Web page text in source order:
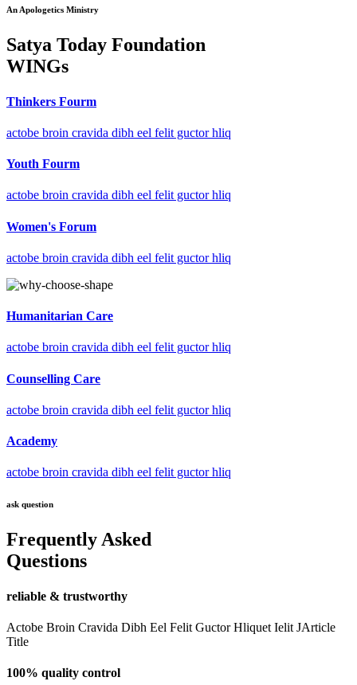
An Apologetics Ministry
Satya Today Foundation
WINGs
Thinkers Fourm
actobe broin cravida dibh eel felit guctor hliq
Youth Fourm
actobe broin cravida dibh eel felit guctor hliq
Women's Forum
actobe broin cravida dibh eel felit guctor hliq
Humanitarian Care
actobe broin cravida dibh eel felit guctor hliq
Counselling Care
actobe broin cravida dibh eel felit guctor hliq
Academy
actobe broin cravida dibh eel felit guctor hliq
ask question
Frequently Asked
Questions
reliable & trustworthy
Actobe Broin Cravida Dibh Eel Felit Guctor Hliquet Ielit JArticle
Title
100% quality control